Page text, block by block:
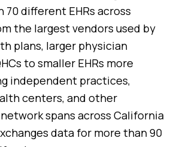
different EHRs across
the largest vendors used by
plans, larger physician
to smaller EHRs more
independent practices,
centers, and other
spans across California
data for more than 90